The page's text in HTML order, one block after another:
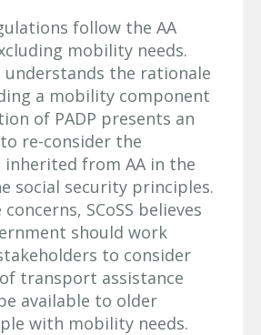
follow the AA
mobility needs.
understands the rationale
a mobility component
of PADP presents an
re-consider the
from AA in the
social security principles.
SCoSS believes
should work
to consider
transport assistance
available to older
with mobility needs.